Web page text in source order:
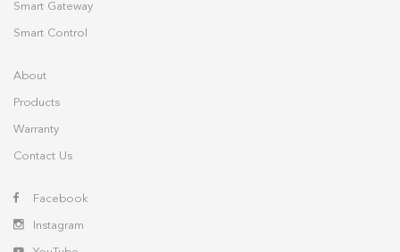
Smart Gateway
Smart Control
About
Products
Warranty
Contact Us
Facebook
Instagram